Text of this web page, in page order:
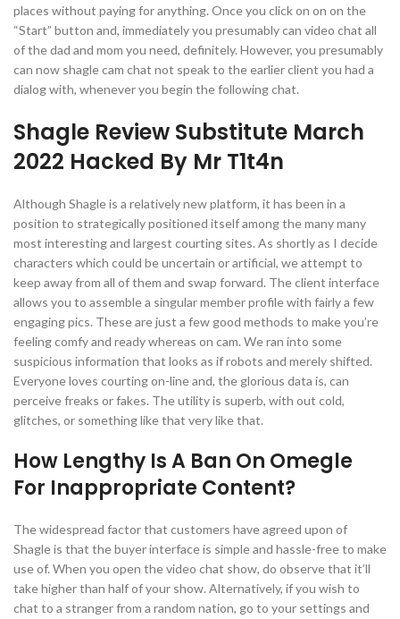
places without paying for anything. Once you click on on on the
“Start” button and, immediately you presumably can video chat all
of the dad and mom you need, definitely. However, you presumably
can now shagle cam chat not speak to the earlier client you had a
dialog with, whenever you begin the following chat.
Shagle Review Substitute March
2022 Hacked By Mr T1t4n
Although Shagle is a relatively new platform, it has been in a
position to strategically positioned itself among the many many
most interesting and largest courting sites. As shortly as I decide
characters which could be uncertain or artificial, we attempt to
keep away from all of them and swap forward. The client interface
allows you to assemble a singular member profile with fairly a few
engaging pics. These are just a few good methods to make you’re
feeling comfy and ready whereas on cam. We ran into some
suspicious information that looks as if robots and merely shifted.
Everyone loves courting on-line and, the glorious data is, can
perceive freaks or fakes. The utility is superb, with out cold,
glitches, or something like that very like that.
How Lengthy Is A Ban On Omegle
For Inappropriate Content?
The widespread factor that customers have agreed upon of
Shagle is that the buyer interface is simple and hassle-free to make
use of. When you open the video chat show, do observe that it’ll
take higher than half of your show. Alternatively, if you wish to
chat to a stranger from a random nation, go to your settings and